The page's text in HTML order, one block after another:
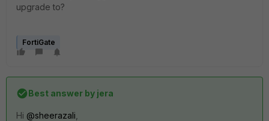
upgrade to?
FortiGate
Best answer by jera
Hi @sheerazali